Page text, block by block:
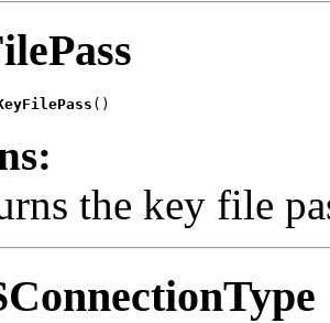
()
the key file